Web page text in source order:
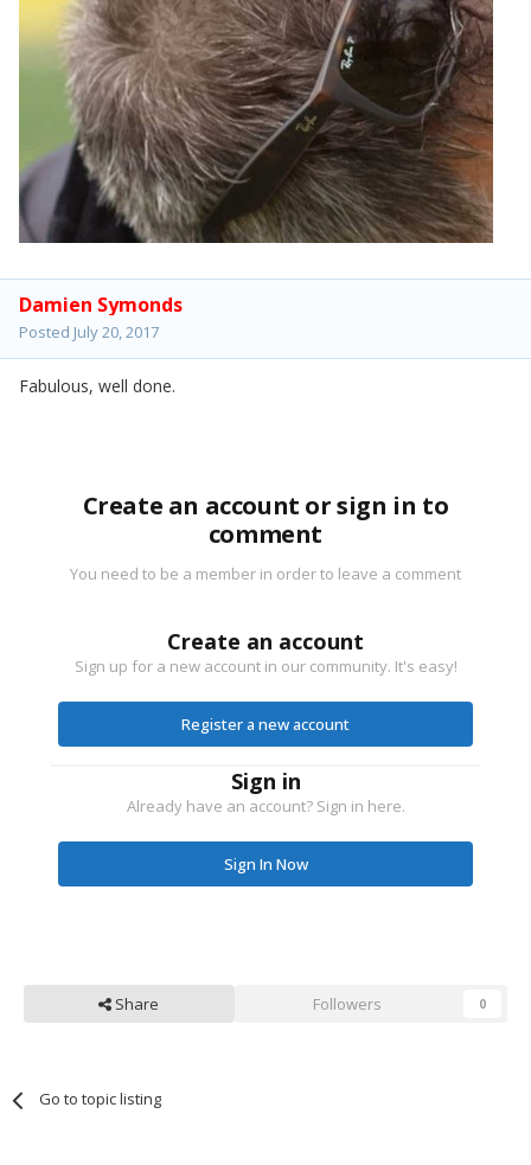
Damien Symonds
Posted July 20, 2017
Fabulous, well done.
Create an account or sign in to
comment
You need to be a member in order to leave a comment
Create an account
Sign up for a new account in our community. It's easy!
Register a new account
Sign in
Already have an account? Sign in here.
Sign In Now
Share Followers 0
Go to topic listing